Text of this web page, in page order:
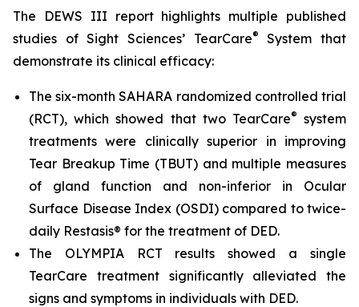
The DEWS III report highlights multiple published
studies of Sight Sciences’ TearCare®
System that
demonstrate its clinical efficacy:
The six-month SAHARA randomized controlled trial
(RCT), which showed that two TearCare® system
treatments were clinically superior in improving
Tear Breakup Time (TBUT) and multiple measures
of gland function and non-inferior in Ocular
Surface Disease Index (OSDI) compared to twice-
daily Restasis® for the treatment of DED.
The OLYMPIA RCT results showed a single
TearCare treatment significantly alleviated the
signs and symptoms in individuals with DED.